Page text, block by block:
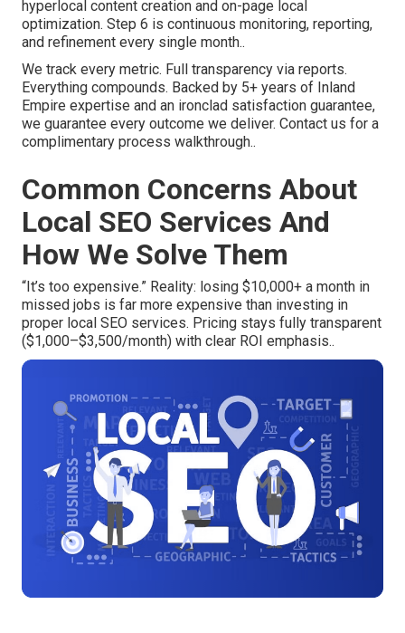
hyperlocal content creation and on-page local
optimization. Step 6 is continuous monitoring, reporting,
and refinement every single month..
We track every metric. Full transparency via reports.
Everything compounds. Backed by 5+ years of Inland
Empire expertise and an ironclad satisfaction guarantee,
we guarantee every outcome we deliver. Contact us for a
complimentary process walkthrough..
Common Concerns About
Local SEO Services And
How We Solve Them
“It’s too expensive.” Reality: losing $10,000+ a month in
missed jobs is far more expensive than investing in
proper local SEO services. Pricing stays fully transparent
($1,000–$3,500/month) with clear ROI emphasis..